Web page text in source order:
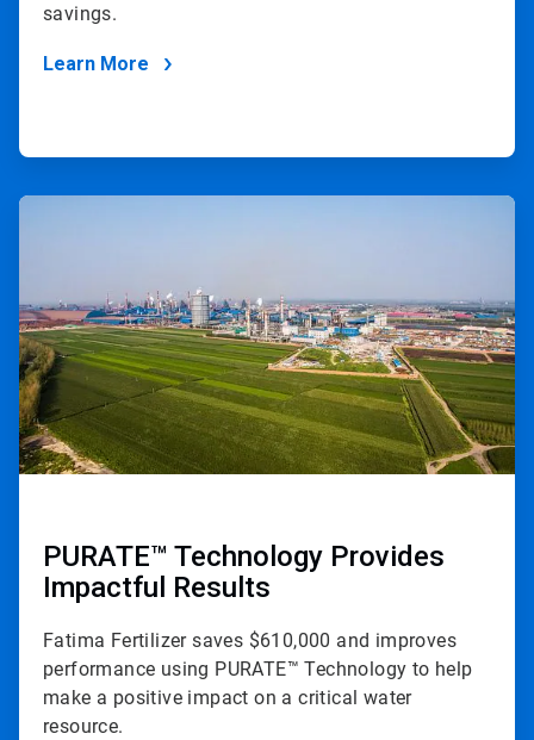
savings.
Learn More
ArticleTile
PURATE™ Technology Provides
Impactful Results
Fatima Fertilizer saves $610,000 and improves
performance using PURATE™ Technology to help
make a positive impact on a critical water
resource.